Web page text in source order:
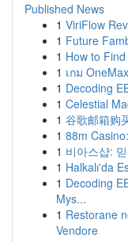
Published News
1 ViriFlow
1 Future
1 How to
1 เกม
1 Decoding
1 Celestial
1 谷歌邮箱购
1 88m
1 비아스샵:
1 Halkalı'da
1 Decoding
Mys...
1 Restorane
Vendore